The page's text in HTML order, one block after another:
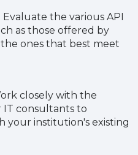
Evaluate the various API
as those offered by
the ones that best meet
closely with the
consultants to
your institution's existing